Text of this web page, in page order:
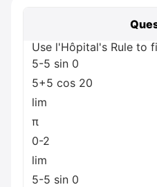
Use l'Hôpital's Rule to
5-5 sin 0
5+5 cos 20
lim
π
0-2
lim
5-5 sin 0